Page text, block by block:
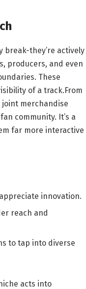
break-they’re actively
producers, and even
These
of a track.From
merchandise
community. It’s a
far more interactive
innovation.
reach and
to tap into diverse
acts into